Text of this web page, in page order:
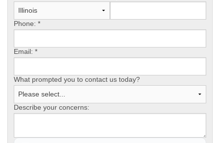
Phone: *
Email: *
What prompted you to contact us today?
Describe your concerns: